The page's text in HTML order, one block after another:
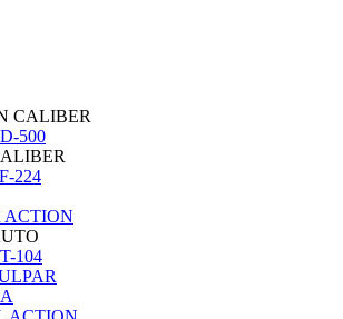
CALIBER
500
224
ACTION
104